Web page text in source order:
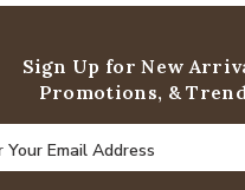
Sign Up for New
Promotions, &
Email Address
Your Email Address